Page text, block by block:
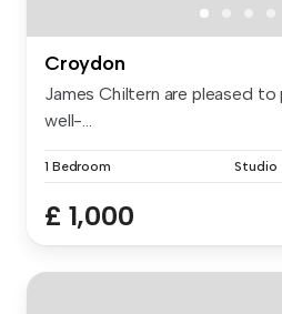
Croydon
James Chiltern are pleased
well-...
1 Bedroom Studio
£ 1,000